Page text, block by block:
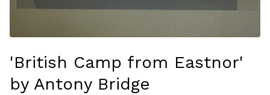
'British Camp from Eastnor'
by Antony Bridge